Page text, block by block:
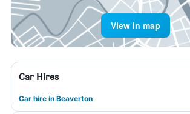
View in map
Car Hires
Car hire in Beaverton